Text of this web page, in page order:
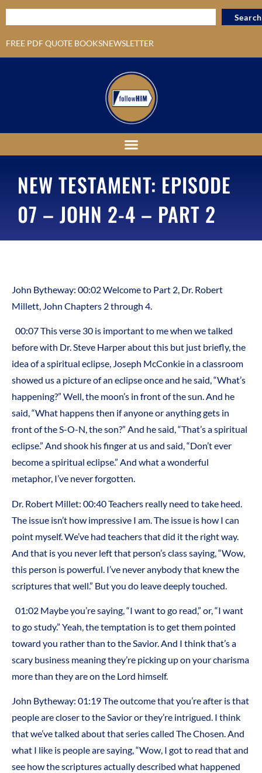
FREE PDF QUOTE BOOKSNEWSLETTER
Search
NEW TESTAMENT: EPISODE
07 – JOHN 2-4 – PART 2
John Bytheway: 00:02 Welcome to Part 2, Dr. Robert
Millett, John Chapters 2 through 4.
00:07 This verse 30 is important to me when we talked
before with Dr. Steve Harper about this but just briefly, the
idea of a spiritual eclipse, Joseph McConkie in a classroom
showed us a picture of an eclipse once and he said, “What’s
happening?” Well, the moon’s in front of the sun. And he
said, “What happens then if anyone or anything gets in
front of the S-O-N, the son?” And he said, “That’s a spiritual
eclipse.” And shook his finger at us and said, “Don’t ever
become a spiritual eclipse.” And what a wonderful
metaphor, I’ve never forgotten.
Dr. Robert Millet: 00:40 Teachers really need to take heed.
The issue isn’t how impressive I am. The issue is how I can
point myself. We’ve had teachers that did it the right way.
And that is you never left that person’s class saying, “Wow,
this person is powerful. I’ve never anybody that knew the
scriptures that well.” But you do leave deeply touched.
01:02 Maybe you’re saying, “I want to go read,” or, “I want
to go study.” Yeah, the temptation is to get them pointed
toward you rather than to the Savior. And I think that’s a
scary business meaning they’re picking up on your charisma
more than they are on the Lord himself.
John Bytheway: 01:19 The outcome that you’re after is that
people are closer to the Savior or they’re intrigued. I think
that we’ve talked about that series called The Chosen. And
what I like is people are saying, “Wow, I got to read that and
see how the scriptures actually described what happened